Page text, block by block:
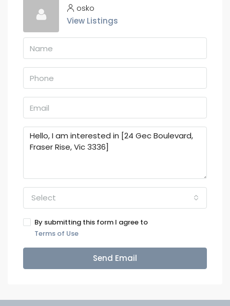
osko
View Listings
Select
By submitting this form I agree to
Terms of Use
Send Email